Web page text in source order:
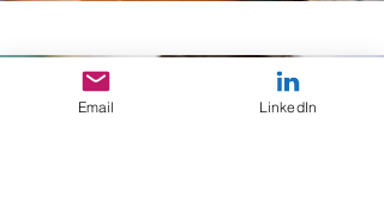
Email LinkedIn